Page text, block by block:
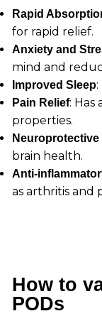
Rapid
for rapid relief.
Anxiety and
mind and
Improved Sleep:
Pain Relief: Has
properties.
brain health.
Anti-
as arthritis and
How to
PODs